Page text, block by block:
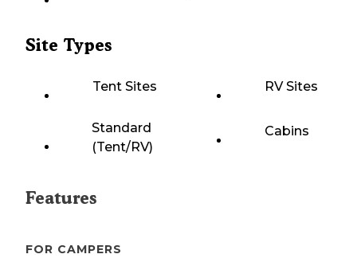
Site Types
Tent Sites RV Sites
Standard
(Tent/RV)
Cabins
Features
FOR CAMPERS